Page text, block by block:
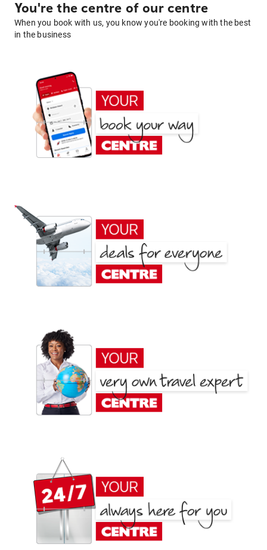
You're the centre of our centre
When you book with us, you know you're booking with the best
in the business